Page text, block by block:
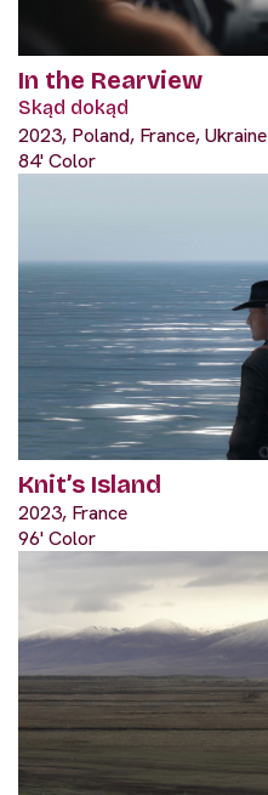
In the Rearview
Skąd dokąd
2023, Poland, France, Ukraine
84' Color
Knit’s Island
2023, France
96' Color